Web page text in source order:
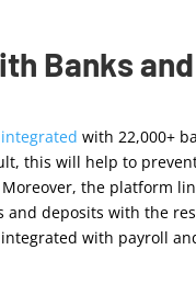
Banks
integrated with 22,000+
this will help to
the platform
and deposits with the
with payroll